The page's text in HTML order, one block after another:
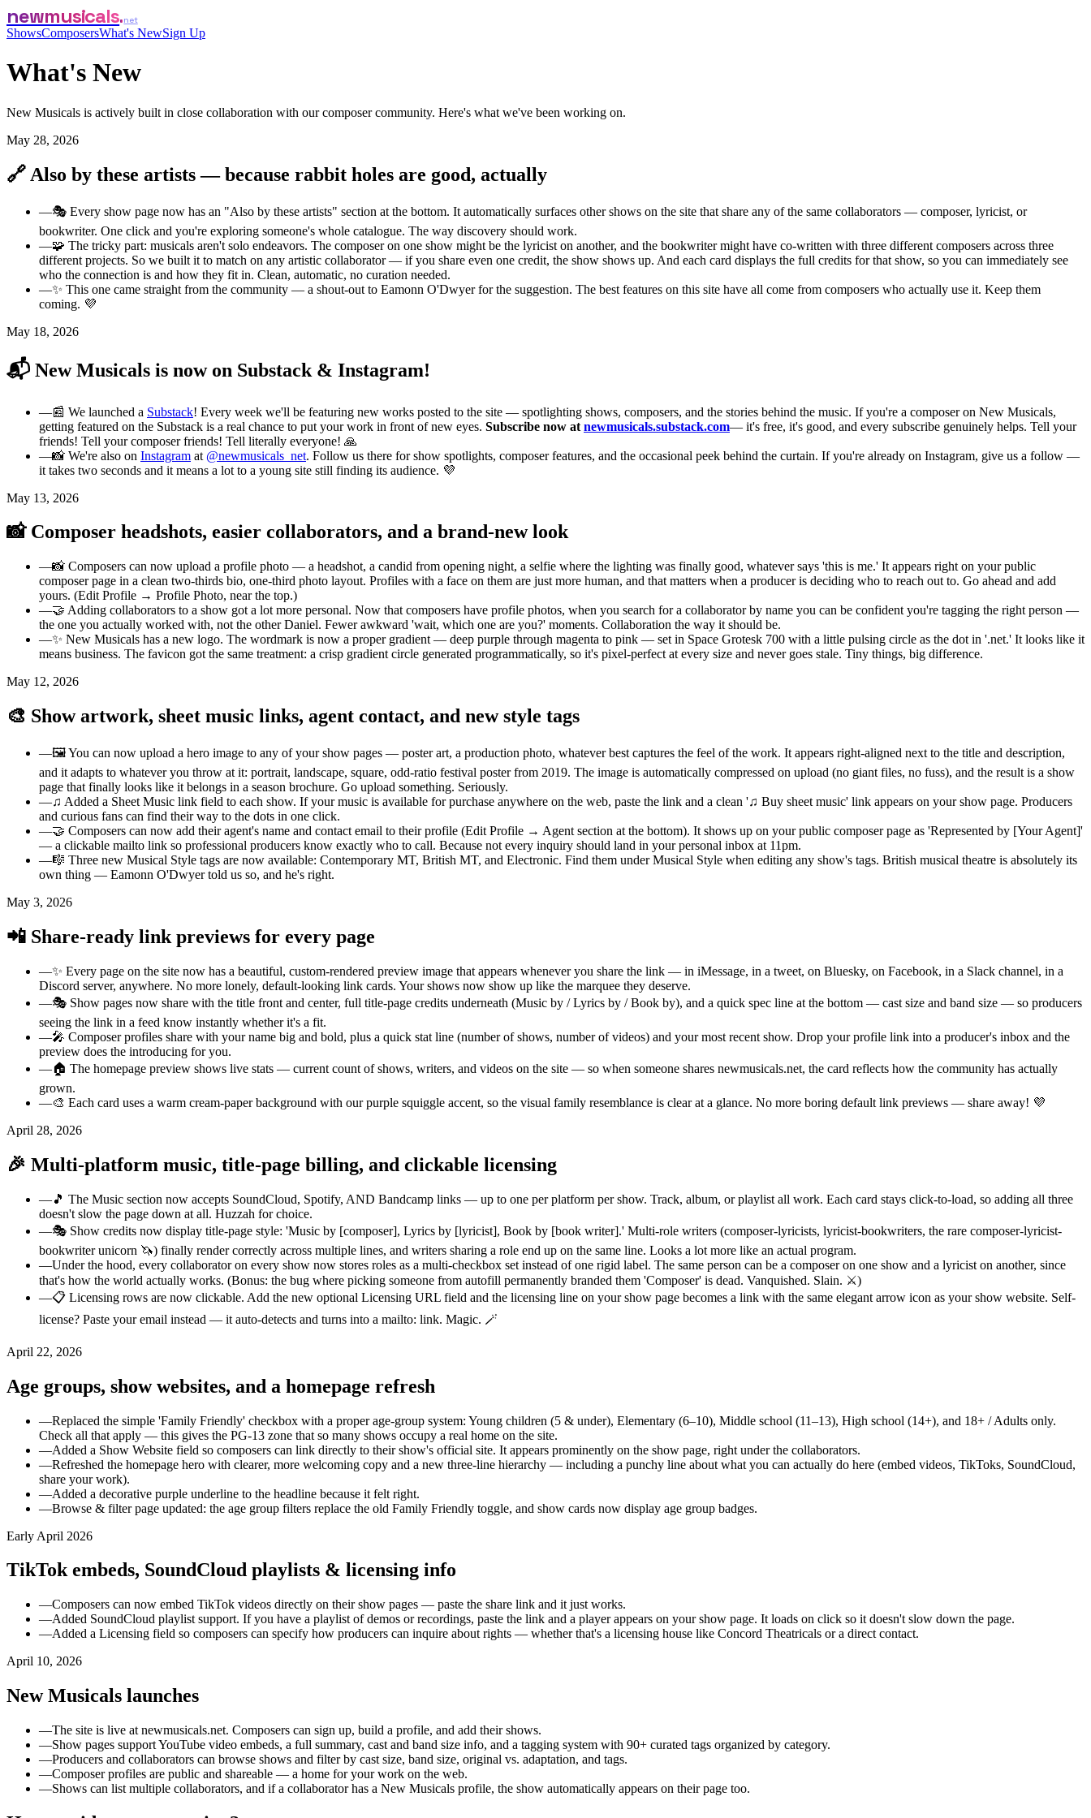
newmusicals net
ShowsComposersWhat's NewSign Up
What's New
New Musicals is actively built in close collaboration with our composer community. Here's what we've been working on.
May 28, 2026
🔗 Also by these artists — because rabbit holes are good, actually
—🎭 Every show page now has an "Also by these artists" section at the bottom. It automatically surfaces other shows on the site that share any of the same collaborators — composer, lyricist, or
bookwriter. One click and you're exploring someone's whole catalogue. The way discovery should work.
—🧩 The tricky part: musicals aren't solo endeavors. The composer on one show might be the lyricist on another, and the bookwriter might have co-written with three different composers across three
different projects. So we built it to match on any artistic collaborator — if you share even one credit, the show shows up. And each card displays the full credits for that show, so you can immediately see
who the connection is and how they fit in. Clean, automatic, no curation needed.
—✨ This one came straight from the community — a shout-out to Eamonn O'Dwyer for the suggestion. The best features on this site have all come from composers who actually use it. Keep them
coming. 💜
May 18, 2026
📬 New Musicals is now on Substack & Instagram!
—📰 We launched a Substack! Every week we'll be featuring new works posted to the site — spotlighting shows, composers, and the stories behind the music. If you're a composer on New Musicals,
getting featured on the Substack is a real chance to put your work in front of new eyes. Subscribe now at newmusicals.substack.com— it's free, it's good, and every subscribe genuinely helps. Tell your
friends! Tell your composer friends! Tell literally everyone! 🙏
—📸 We're also on Instagram at @newmusicals_net. Follow us there for show spotlights, composer features, and the occasional peek behind the curtain. If you're already on Instagram, give us a follow —
it takes two seconds and it means a lot to a young site still finding its audience. 💜
May 13, 2026
📸 Composer headshots, easier collaborators, and a brand-new look
—📸 Composers can now upload a profile photo — a headshot, a candid from opening night, a selfie where the lighting was finally good, whatever says 'this is me.' It appears right on your public
composer page in a clean two-thirds bio, one-third photo layout. Profiles with a face on them are just more human, and that matters when a producer is deciding who to reach out to. Go ahead and add
yours. (Edit Profile → Profile Photo, near the top.)
—🤝 Adding collaborators to a show got a lot more personal. Now that composers have profile photos, when you search for a collaborator by name you can be confident you're tagging the right person —
the one you actually worked with, not the other Daniel. Fewer awkward 'wait, which one are you?' moments. Collaboration the way it should be.
—✨ New Musicals has a new logo. The wordmark is now a proper gradient — deep purple through magenta to pink — set in Space Grotesk 700 with a little pulsing circle as the dot in '.net.' It looks like it
means business. The favicon got the same treatment: a crisp gradient circle generated programmatically, so it's pixel-perfect at every size and never goes stale. Tiny things, big difference.
May 12, 2026
🎨 Show artwork, sheet music links, agent contact, and new style tags
—🖼️ You can now upload a hero image to any of your show pages — poster art, a production photo, whatever best captures the feel of the work. It appears right-aligned next to the title and description,
and it adapts to whatever you throw at it: portrait, landscape, square, odd-ratio festival poster from 2019. The image is automatically compressed on upload (no giant files, no fuss), and the result is a show
page that finally looks like it belongs in a season brochure. Go upload something. Seriously.
—♫ Added a Sheet Music link field to each show. If your music is available for purchase anywhere on the web, paste the link and a clean '♫ Buy sheet music' link appears on your show page. Producers
and curious fans can find their way to the dots in one click.
—🤝 Composers can now add their agent's name and contact email to their profile (Edit Profile → Agent section at the bottom). It shows up on your public composer page as 'Represented by [Your Agent]'
— a clickable mailto link so professional producers know exactly who to call. Because not every inquiry should land in your personal inbox at 11pm.
—🎼 Three new Musical Style tags are now available: Contemporary MT, British MT, and Electronic. Find them under Musical Style when editing any show's tags. British musical theatre is absolutely its
own thing — Eamonn O'Dwyer told us so, and he's right.
May 3, 2026
📲 Share-ready link previews for every page
—✨ Every page on the site now has a beautiful, custom-rendered preview image that appears whenever you share the link — in iMessage, in a tweet, on Bluesky, on Facebook, in a Slack channel, in a
Discord server, anywhere. No more lonely, default-looking link cards. Your shows now show up like the marquee they deserve.
—🎭 Show pages now share with the title front and center, full title-page credits underneath (Music by / Lyrics by / Book by), and a quick spec line at the bottom — cast size and band size — so producers
seeing the link in a feed know instantly whether it's a fit.
—🎤 Composer profiles share with your name big and bold, plus a quick stat line (number of shows, number of videos) and your most recent show. Drop your profile link into a producer's inbox and the
preview does the introducing for you.
—🏠 The homepage preview shows live stats — current count of shows, writers, and videos on the site — so when someone shares newmusicals.net, the card reflects how the community has actually
grown.
—🎨 Each card uses a warm cream-paper background with our purple squiggle accent, so the visual family resemblance is clear at a glance. No more boring default link previews — share away! 💜
April 28, 2026
🎉 Multi-platform music, title-page billing, and clickable licensing
—🎵 The Music section now accepts SoundCloud, Spotify, AND Bandcamp links — up to one per platform per show. Track, album, or playlist all work. Each card stays click-to-load, so adding all three
doesn't slow the page down at all. Huzzah for choice.
—🎭 Show credits now display title-page style: 'Music by [composer], Lyrics by [lyricist], Book by [book writer].' Multi-role writers (composer-lyricists, lyricist-bookwriters, the rare composer-lyricist-
bookwriter unicorn 🦄) finally render correctly across multiple lines, and writers sharing a role end up on the same line. Looks a lot more like an actual program.
—Under the hood, every collaborator on every show now stores roles as a multi-checkbox set instead of one rigid label. The same person can be a composer on one show and a lyricist on another, since
that's how the world actually works. (Bonus: the bug where picking someone from autofill permanently branded them 'Composer' is dead. Vanquished. Slain. ⚔️)
—📋 Licensing rows are now clickable. Add the new optional Licensing URL field and the licensing line on your show page becomes a link with the same elegant arrow icon as your show website. Self-
license? Paste your email instead — it auto-detects and turns into a mailto: link. Magic. 🪄
April 22, 2026
Age groups, show websites, and a homepage refresh
—Replaced the simple 'Family Friendly' checkbox with a proper age-group system: Young children (5 & under), Elementary (6–10), Middle school (11–13), High school (14+), and 18+ / Adults only.
Check all that apply — this gives the PG-13 zone that so many shows occupy a real home on the site.
—Added a Show Website field so composers can link directly to their show's official site. It appears prominently on the show page, right under the collaborators.
—Refreshed the homepage hero with clearer, more welcoming copy and a new three-line hierarchy — including a punchy line about what you can actually do here (embed videos, TikToks, SoundCloud,
share your work).
—Added a decorative purple underline to the headline because it felt right.
—Browse & filter page updated: the age group filters replace the old Family Friendly toggle, and show cards now display age group badges.
Early April 2026
TikTok embeds, SoundCloud playlists & licensing info
—Composers can now embed TikTok videos directly on their show pages — paste the share link and it just works.
—Added SoundCloud playlist support. If you have a playlist of demos or recordings, paste the link and a player appears on your show page. It loads on click so it doesn't slow down the page.
—Added a Licensing field so composers can specify how producers can inquire about rights — whether that's a licensing house like Concord Theatricals or a direct contact.
April 10, 2026
New Musicals launches
—The site is live at newmusicals.net. Composers can sign up, build a profile, and add their shows.
—Show pages support YouTube video embeds, a full summary, cast and band size info, and a tagging system with 90+ curated tags organized by category.
—Producers and collaborators can browse shows and filter by cast size, band size, original vs. adaptation, and tags.
—Composer profiles are public and shareable — a home for your work on the web.
—Shows can list multiple collaborators, and if a collaborator has a New Musicals profile, the show automatically appears on their page too.